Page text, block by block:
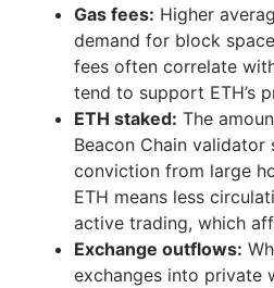
Gas fees: Higher
demand for block
fees often correlate
tend to support ETH’s
ETH staked: The
Beacon Chain
conviction from large
ETH means less
active trading, which
Exchange outflows:
exchanges into private